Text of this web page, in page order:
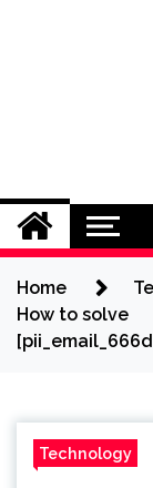
Home
How to solve
Technology